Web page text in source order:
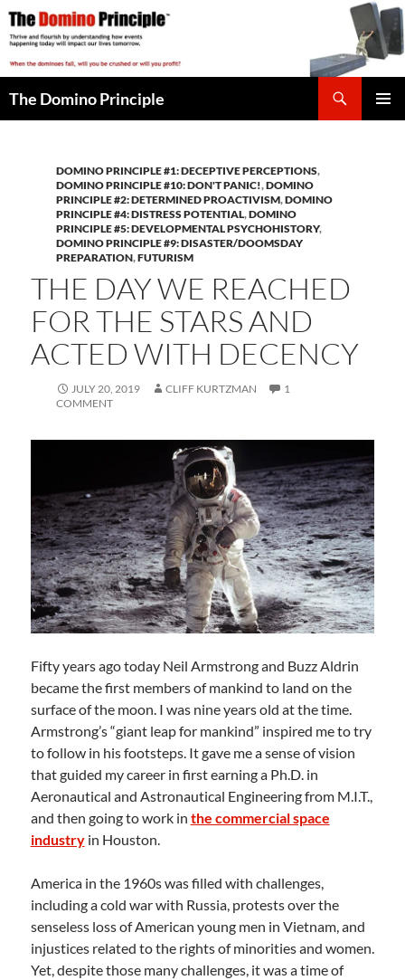
Skip
to
content
The Domino Principle
DOMINO PRINCIPLE #1: DECEPTIVE PERCEPTIONS,
DOMINO PRINCIPLE #10: DON'T PANIC!,DOMINO
PRINCIPLE #2: DETERMINED PROACTIVISM,DOMINO
PRINCIPLE #4: DISTRESS POTENTIAL,DOMINO
PRINCIPLE #5: DEVELOPMENTAL PSYCHOHISTORY,
DOMINO PRINCIPLE #9: DISASTER/DOOMSDAY
PREPARATION,FUTURISM
THE DAY WE REACHED
FOR THE STARS AND
ACTED WITH DECENCY
JULY 20, 2019 CLIFF KURTZMAN
1
COMMENT
Fifty years ago today Neil Armstrong and Buzz Aldrin
became the first members of mankind to land on the
surface of the moon. I was nine years old at the time.
Armstrong’s “giant leap for mankind” inspired me to try
to follow in his footsteps. It gave me a sense of vision
that guided my career in first earning a Ph.D. in
Aeronautical and Astronautical Engineering from M.I.T.,
and then going to work in the commercial space
industryin Houston.
America in the 1960s was filled with challenges,
including a cold war with Russia, protests over the
senseless loss of American young men in Vietnam, and
injustices related to the rights of minorities and women.
Yet, despite those many challenges, it was a time of